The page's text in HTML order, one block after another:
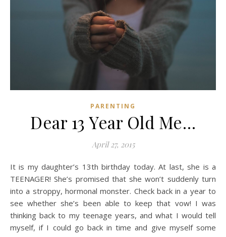
PARENTING
Dear 13 Year Old Me…
April 27, 2015
It is my daughter’s 13th birthday today. At last, she is a
TEENAGER! She’s promised that she won’t suddenly turn
into a stroppy, hormonal monster. Check back in a year to
see whether she’s been able to keep that vow! I was
thinking back to my teenage years, and what I would tell
myself, if I could go back in time and give myself some